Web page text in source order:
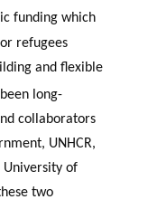
funding which
refugees
and flexible
long-
collaborators
UNHCR,
University of
two